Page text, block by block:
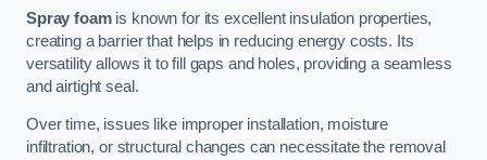
Spray foamis known for its excellent insulation properties,
creating a barrier that helps in reducing energy costs. Its
versatility allows it to fill gaps and holes, providing a seamless
and airtight seal.
Over time, issues like improper installation, moisture
infiltration, or structural changes can necessitate the removal